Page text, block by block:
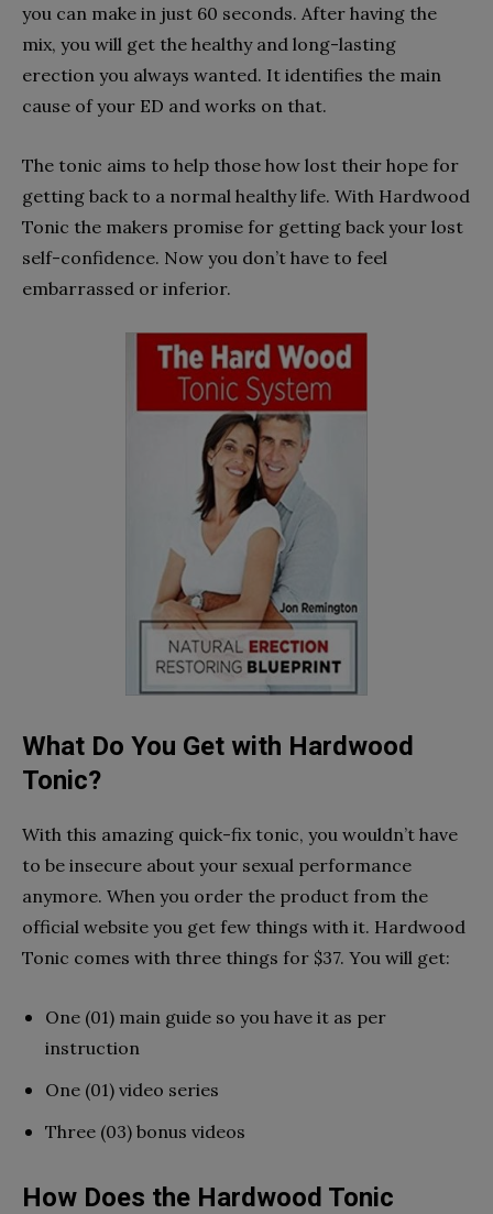
you can make in just 60 seconds. After having the
mix, you will get the healthy and long-lasting
erection you always wanted. It identifies the main
cause of your ED and works on that.
The tonic aims to help those how lost their hope for
getting back to a normal healthy life. With Hardwood
Tonic the makers promise for getting back your lost
self-confidence. Now you don’t have to feel
embarrassed or inferior.
What Do You Get with Hardwood
Tonic?
With this amazing quick-fix tonic, you wouldn’t have
to be insecure about your sexual performance
anymore. When you order the product from the
official website you get few things with it. Hardwood
Tonic comes with three things for $37. You will get:
One (01) main guide so you have it as per
instruction
One (01) video series
Three (03) bonus videos
How Does the Hardwood Tonic